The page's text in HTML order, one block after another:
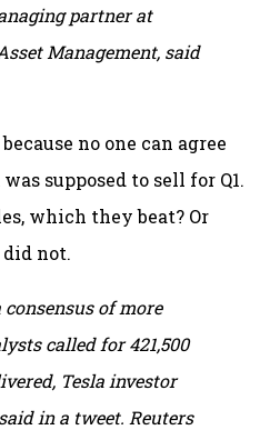
partner at
Management, said
no one can agree
supposed to sell for Q1.
which they beat? Or
did not.
consensus of more
called for 421,500
Tesla investor
in a tweet. Reuters